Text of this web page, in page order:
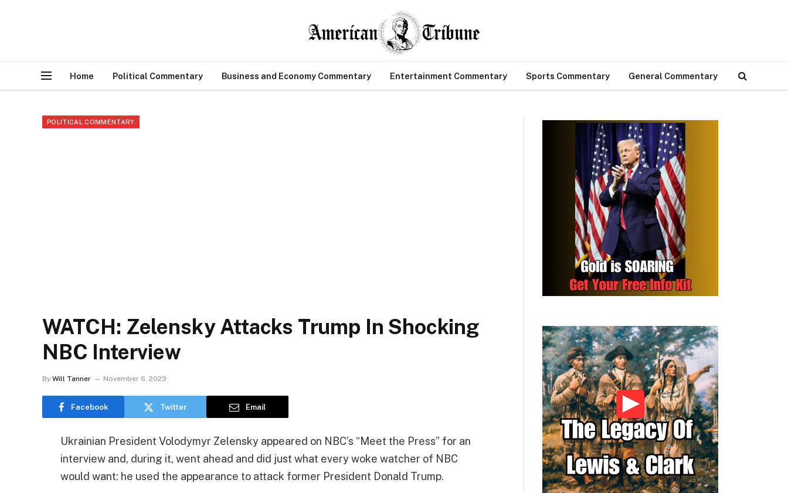
Home Political Commentary Business and Economy Commentary Entertainment Commentary Sports Commentary General Commentary
POLITICAL COMMENTARY
WATCH: Zelensky Attacks Trump In Shocking
NBC Interview
By Will Tanner November 6, 2023
Facebook Twitter Email
Ukrainian President Volodymyr Zelensky appeared on NBC’s “Meet the Press” for an
interview and, during it, went ahead and did just what every woke watcher of NBC
would want: he used the appearance to attack former President Donald Trump.